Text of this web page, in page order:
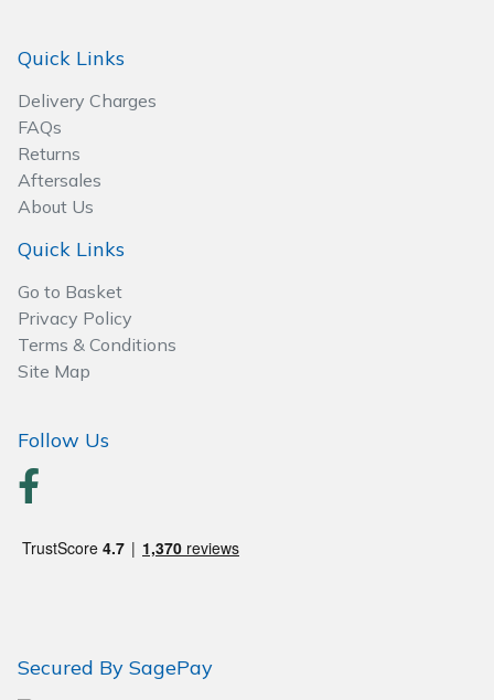
Quick Links
Delivery Charges
FAQs
Returns
Aftersales
About Us
Quick Links
Go to Basket
Privacy Policy
Terms & Conditions
Site Map
Follow Us
Secured By SagePay